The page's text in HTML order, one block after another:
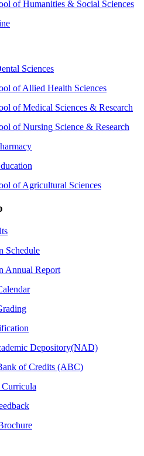
of Humanities & Social Sciences
Sciences
of Allied Health Sciences
of Medical Sciences & Research
of Nursing Science & Research
of Agricultural Sciences
Schedule
Annual Report
Depository(NAD)
of Credits (ABC)
Curricula